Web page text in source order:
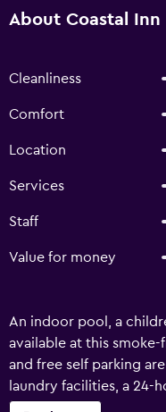
About Coastal Inn
Cleanliness
Comfort
Location
Services
Staff
Value for money
An indoor pool, a
available at this
and free self parking
laundry facilities, a
service are onsite.